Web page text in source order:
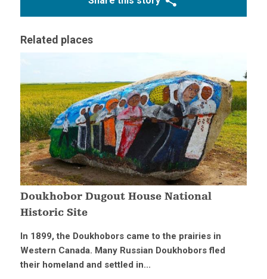
Related places
Doukhobor Dugout House National
Historic Site
In 1899, the Doukhobors came to the prairies in
Western Canada. Many Russian Doukhobors fled
their homeland and settled in...